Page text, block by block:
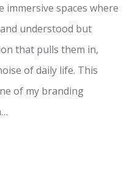
immersive spaces where
understood but
that pulls them in,
of daily life. This
of my branding